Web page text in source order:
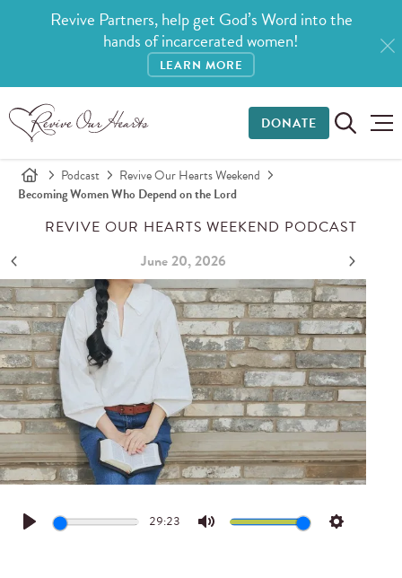
Revive Partners, help get God’s Word into the
hands of incarcerated women!
LEARN MORE
DONATE
Podcast
Revive Our Hearts Weekend
Becoming Women Who Depend on the Lord
REVIVE OUR HEARTS WEEKEND PODCAST
June 20, 2026
Play
29:23
Mute Settings